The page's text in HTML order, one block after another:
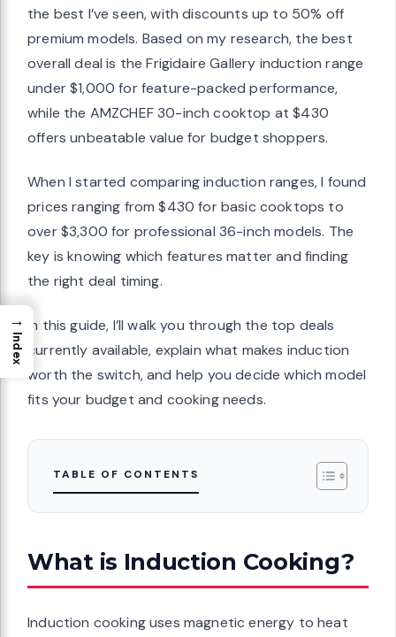
the best I’ve seen, with discounts up to 50% off
premium models. Based on my research, the best
overall deal is the Frigidaire Gallery induction range
under $1,000 for feature-packed performance,
while the AMZCHEF 30-inch cooktop at $430
offers unbeatable value for budget shoppers.
When I started comparing induction ranges, I found
prices ranging from $430 for basic cooktops to
over $3,300 for professional 36-inch models. The
key is knowing which features matter and finding
the right deal timing.
In this guide, I’ll walk you through the top deals
currently available, explain what makes induction
worth the switch, and help you decide which model
fits your budget and cooking needs.
TABLE OF CONTENTS
What is Induction Cooking?
Induction cooking uses magnetic energy to heat
→
Index